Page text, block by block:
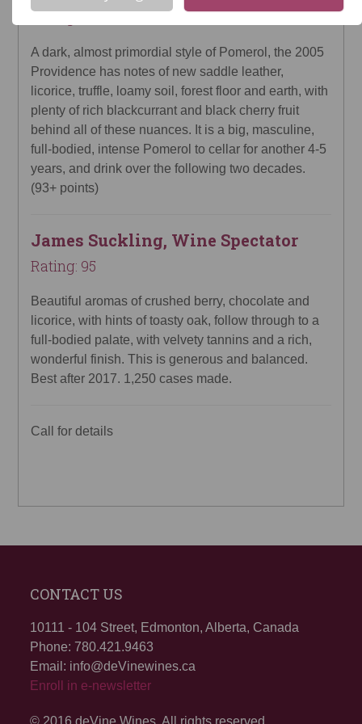
Rating: 93
A dark, almost primordial style of Pomerol, the 2005
Providence has notes of new saddle leather,
licorice, truffle, loamy soil, forest floor and earth, with
plenty of rich blackcurrant and black cherry fruit
behind all of these nuances. It is a big, masculine,
full-bodied, intense Pomerol to cellar for another 4-5
years, and drink over the following two decades.
(93+ points)
James Suckling, Wine Spectator
Rating: 95
Beautiful aromas of crushed berry, chocolate and
licorice, with hints of toasty oak, follow through to a
full-bodied palate, with velvety tannins and a rich,
wonderful finish. This is generous and balanced.
Best after 2017. 1,250 cases made.
Call for details
CONTACT US
10111 - 104 Street, Edmonton, Alberta, Canada
Phone: 780.421.9463
Email: info@deVinewines.ca
Enroll in e-newsletter
© 2016 deVine Wines. All rights reserved